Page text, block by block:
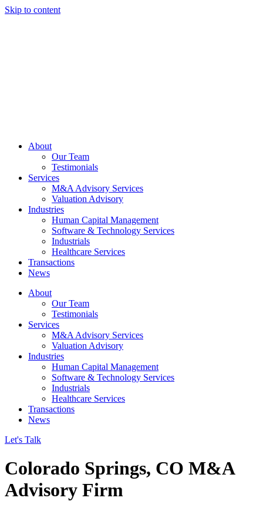
Skip to content
About
Our Team
Testimonials
Services
M&A Advisory Services
Valuation Advisory
Industries
Human Capital Management
Software & Technology Services
Industrials
Healthcare Services
Transactions
News
About
Our Team
Testimonials
Services
M&A Advisory Services
Valuation Advisory
Industries
Human Capital Management
Software & Technology Services
Industrials
Healthcare Services
Transactions
News
Let's Talk
Colorado Springs, CO M&A
Advisory Firm